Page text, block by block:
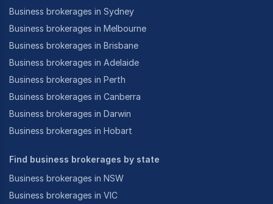
Business brokerages in Sydney
Business brokerages in Melbourne
Business brokerages in Brisbane
Business brokerages in Adelaide
Business brokerages in Perth
Business brokerages in Canberra
Business brokerages in Darwin
Business brokerages in Hobart
Find business brokerages by state
Business brokerages in NSW
Business brokerages in VIC